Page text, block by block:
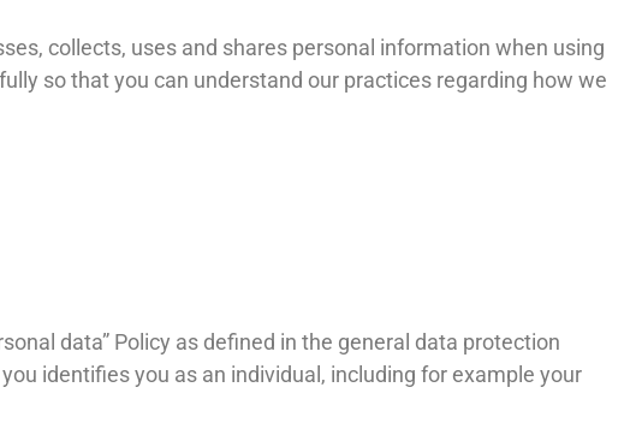
collects, uses and shares personal information when using
so that you can understand our practices regarding how we
data” Policy as defined in the general data protection
identifies you as an individual, including for example your